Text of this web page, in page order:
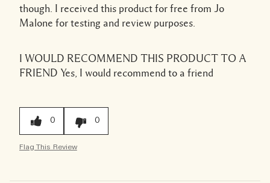
though. I received this product for free from Jo
Malone for testing and review purposes.
I WOULD RECOMMEND THIS PRODUCT TO A
FRIEND Yes, I would recommend to a friend
0 0
Flag This Review